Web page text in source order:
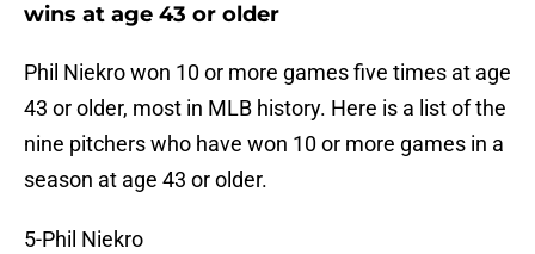
wins at age 43 or older
Phil Niekro won 10 or more games five times at age
43 or older, most in MLB history. Here is a list of the
nine pitchers who have won 10 or more games in a
season at age 43 or older.
5-Phil Niekro